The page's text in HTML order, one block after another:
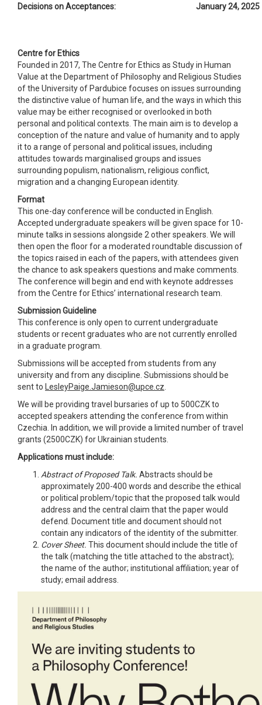
Decisions on Acceptances:
January 24, 2025
Centre for Ethics
Founded in 2017, The Centre for Ethics as Study in Human
Value at the Department of Philosophy and Religious Studies
of the University of Pardubice focuses on issues surrounding
the distinctive value of human life, and the ways in which this
value may be either recognised or overlooked in both
personal and political contexts. The main aim is to develop a
conception of the nature and value of humanity and to apply
it to a range of personal and political issues, including
attitudes towards marginalised groups and issues
surrounding populism, nationalism, religious conflict,
migration and a changing European identity.
Format
This one-day conference will be conducted in English.
Accepted undergraduate speakers will be given space for 10-
minute talks in sessions alongside 2 other speakers. We will
then open the floor for a moderated roundtable discussion of
the topics raised in each of the papers, with attendees given
the chance to ask speakers questions and make comments.
The conference will begin and end with keynote addresses
from the Centre for Ethics’ international research team.
Submission Guideline
This conference is only open to current undergraduate
students or recent graduates who are not currently enrolled
in a graduate program.
Submissions will be accepted from students from any
university and from any discipline. Submissions should be
sent to
LesleyPaige.Jamieson@upce.cz
We will be providing travel bursaries of up to 500CZK to
accepted speakers attending the conference from within
Czechia. In addition, we will provide a limited number of travel
grants (2500CZK) for Ukrainian students.
Applications must include:
Abstract of Proposed Talk. Abstracts should be
approximately 200-400 words and describe the ethical
or political problem/topic that the proposed talk would
address and the central claim that the paper would
defend. Document title and document should not
contain any indicators of the identity of the submitter.
Cover Sheet. This document should include the title of
the talk (matching the title attached to the abstract);
the name of the author; institutional affiliation; year of
study; email address.